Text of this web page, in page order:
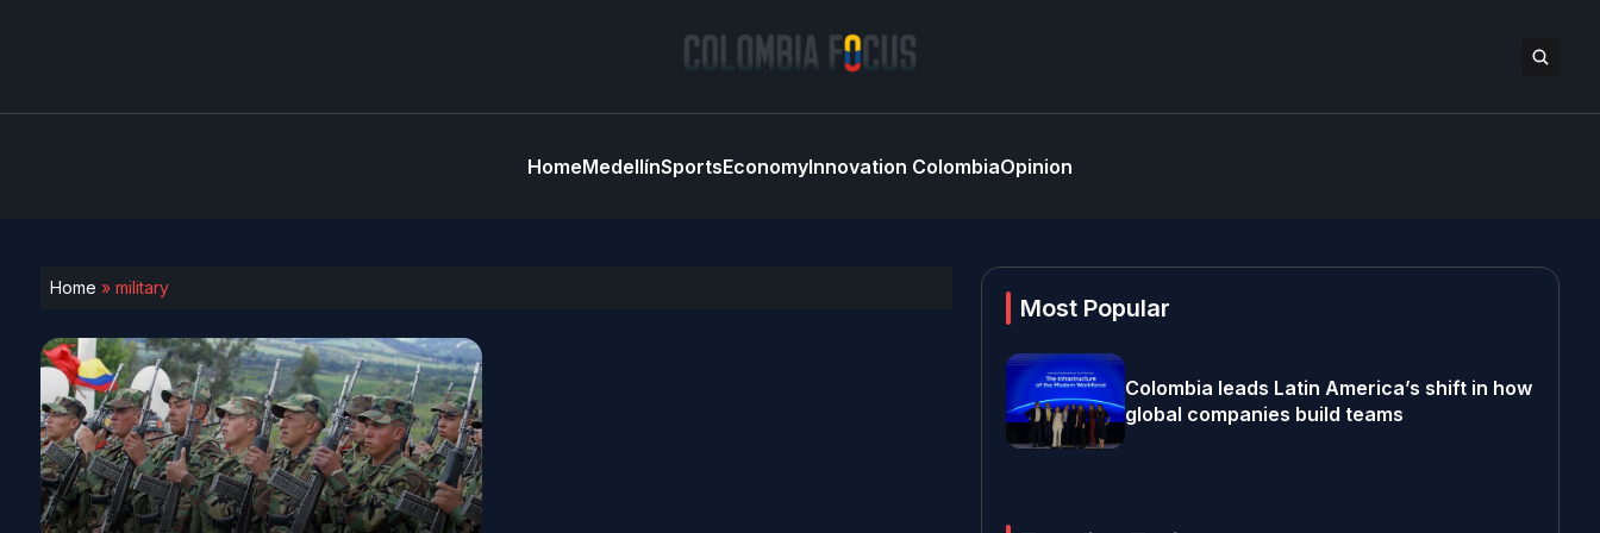
HomeMedellínSportsEconomyInnovation ColombiaOpinion
Home » military
Most Popular
Colombia leads Latin America’s shift in how
global companies build teams